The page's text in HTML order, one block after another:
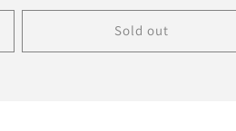
Sold out